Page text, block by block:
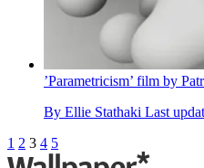
’Parametricism’ film by
By Ellie Stathaki Last
1 2 3 4 5